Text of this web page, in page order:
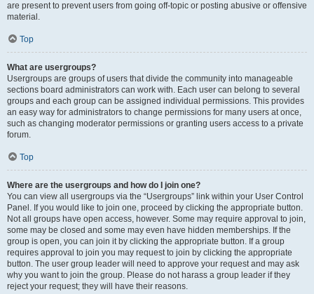
are present to prevent users from going off-topic or posting abusive or offensive
material.
Top
What are usergroups?
Usergroups are groups of users that divide the community into manageable
sections board administrators can work with. Each user can belong to several
groups and each group can be assigned individual permissions. This provides
an easy way for administrators to change permissions for many users at once,
such as changing moderator permissions or granting users access to a private
forum.
Top
Where are the usergroups and how do I join one?
You can view all usergroups via the “Usergroups” link within your User Control
Panel. If you would like to join one, proceed by clicking the appropriate button.
Not all groups have open access, however. Some may require approval to join,
some may be closed and some may even have hidden memberships. If the
group is open, you can join it by clicking the appropriate button. If a group
requires approval to join you may request to join by clicking the appropriate
button. The user group leader will need to approve your request and may ask
why you want to join the group. Please do not harass a group leader if they
reject your request; they will have their reasons.